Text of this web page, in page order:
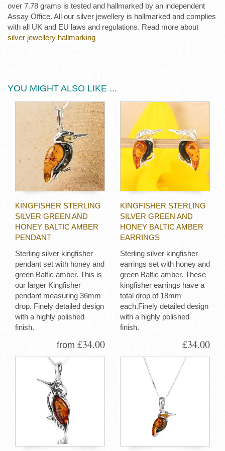
over 7.78 grams is tested and hallmarked by an independent
Assay Office. All our silver jewellery is hallmarked and complies
with all UK and EU laws and regulations. Read more about
silver jewellery hallmarking
YOU MIGHT ALSO LIKE ...
KINGFISHER STERLING
SILVER GREEN AND
HONEY BALTIC AMBER
PENDANT
Sterling silver kingfisher
pendant set with honey and
green Baltic amber. This is
our larger Kingfisher
pendant measuring 36mm
drop. Finely detailed design
with a highly polished
finish.
from £34.00
KINGFISHER STERLING
SILVER GREEN AND
HONEY BALTIC AMBER
EARRINGS
Sterling silver kingfisher
earrings set with honey and
green Baltic amber. These
kingfisher earrings have a
total drop of 18mm
each.Finely detailed design
with a highly polished
finish.
£34.00